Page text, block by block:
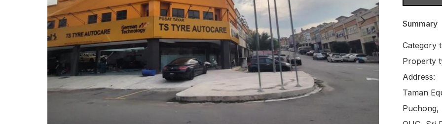
Summary
Category
Property
Address:
Taman
Puchong,